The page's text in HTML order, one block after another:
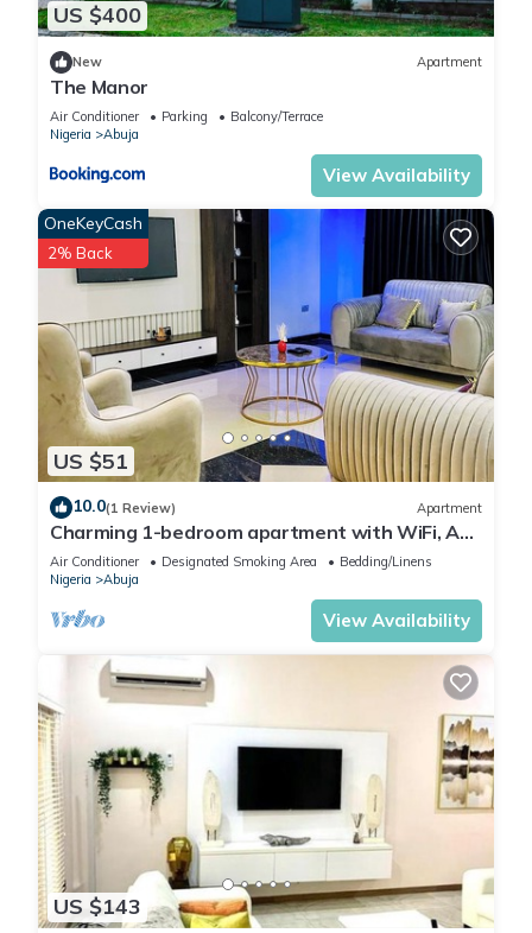
US $400
New Apartment
The Manor
Air Conditioner Parking
Balcony/Terrace
Nigeria
Abuja
View Availability
US $51
OneKeyCash
2% Back
10.0(1 Review) Apartment
Charming 1-bedroom apartment with WiFi, AC
in lovely Lugbe
Air Conditioner Designated Smoking Area
Bedding/Linens
Nigeria
Abuja
View Availability
US $143